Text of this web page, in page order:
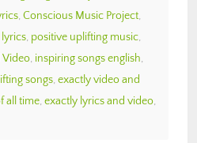
, Conscious Music Project,
, positive uplifting music,
Video, inspiring songs english,
songs, exactly video and
all time, exactly lyrics and video,